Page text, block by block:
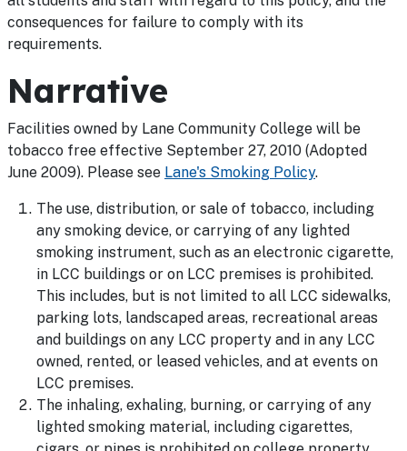
consequences for failure to comply with its
requirements.
Narrative
Facilities owned by Lane Community College will be
tobacco free effective September 27, 2010 (Adopted
June 2009). Please see Lane's Smoking Policy.
The use, distribution, or sale of tobacco, including
any smoking device, or carrying of any lighted
smoking instrument, such as an electronic cigarette,
in LCC buildings or on LCC premises is prohibited.
This includes, but is not limited to all LCC sidewalks,
parking lots, landscaped areas, recreational areas
and buildings on any LCC property and in any LCC
owned, rented, or leased vehicles, and at events on
LCC premises.
The inhaling, exhaling, burning, or carrying of any
lighted smoking material, including cigarettes,